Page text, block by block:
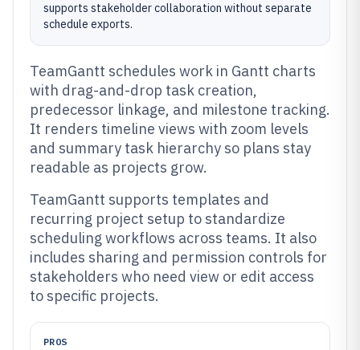
supports stakeholder collaboration without separate
schedule exports.
TeamGantt schedules work in Gantt charts
with drag-and-drop task creation,
predecessor linkage, and milestone tracking.
It renders timeline views with zoom levels
and summary task hierarchy so plans stay
readable as projects grow.
TeamGantt supports templates and
recurring project setup to standardize
scheduling workflows across teams. It also
includes sharing and permission controls for
stakeholders who need view or edit access
to specific projects.
PROS